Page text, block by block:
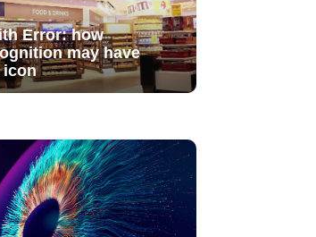
Error: how
may have
icon